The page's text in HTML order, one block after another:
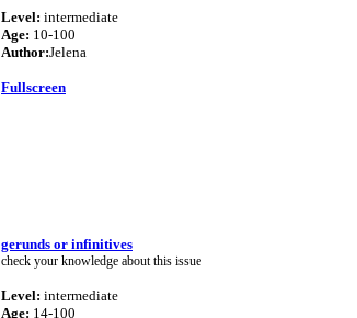
Level: intermediate
Age: 10-100
Author:Jelena
Fullscreen
gerunds or infinitives
check your knowledge about this issue
Level: intermediate
Age: 14-100